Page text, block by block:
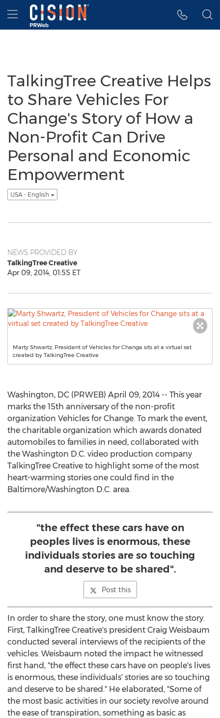
Accessibility Statement
Skip Navigation
Hamburger menu
TalkingTree Creative Helps
to Share Vehicles For
Change's Story of How a
Non-Profit Can Drive
Personal and Economic
Empowerment
USA - English
NEWS PROVIDED BY
TalkingTree Creative
Apr 09, 2014, 01:55 ET
Marty Shwartz, President of Vehicles for Change sits at a virtual set
created by TalkingTree Creative
Washington, DC (PRWEB) April 09, 2014 -- This year
marks the 15th anniversary of the non-profit
organization Vehicles for Change. To mark the event,
the charitable organization which awards donated
automobiles to families in need, collaborated with
the Washington D.C. video production company
TalkingTree Creative to highlight some of the most
heart-warming stories one could find in the
Baltimore/Washington D.C. area.
"the effect these cars have on
peoples lives is enormous, these
individuals stories are so touching
and deserve to be shared".
Post this
In order to share the story, one must know the story.
First, TalkingTree Creative's president Craig Weisbaum
conducted several interviews of the recipients of the
vehicles. Weisbaum noted the impact he witnessed
first hand, "the effect these cars have on people's lives
is enormous, these individuals' stories are so touching
and deserve to be shared." He elaborated, "Some of
the most basic activities in our society revolve around
the ease of transpiration, something as basic as